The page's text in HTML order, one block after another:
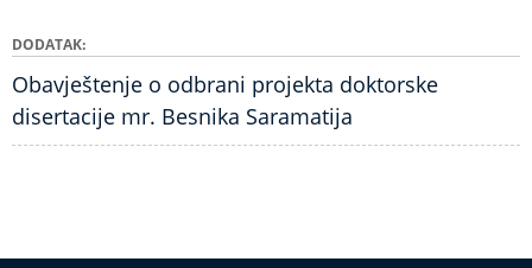
DODATAK
Obavještenje o odbrani projekta doktorske
disertacije mr. Besnika Saramatija